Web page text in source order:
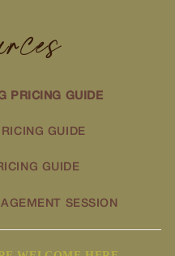
PRICING GUIDE
GUIDE
GUIDE
SESSION